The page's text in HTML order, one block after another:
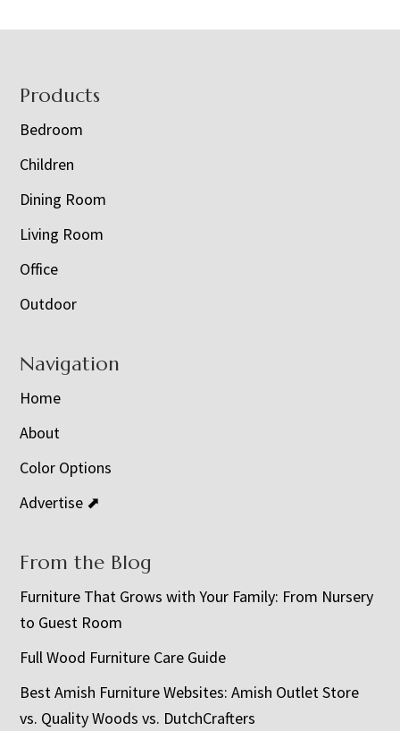
Footer
Products
Bedroom
Children
Dining Room
Living Room
Office
Outdoor
Navigation
Home
About
Color Options
Advertise ⬈
From the Blog
Furniture That Grows with Your Family: From Nursery
to Guest Room
Full Wood Furniture Care Guide
Best Amish Furniture Websites: Amish Outlet Store
vs. Quality Woods vs. DutchCrafters